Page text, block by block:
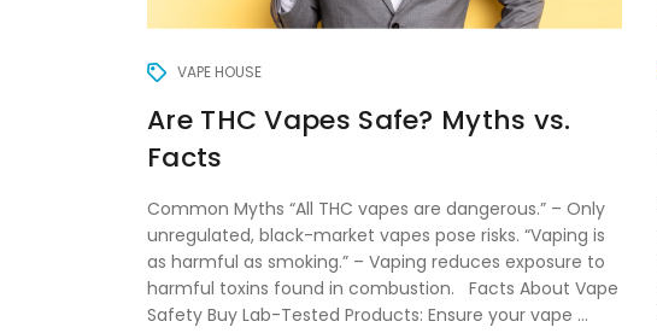
VAPE HOUSE
Are THC Vapes Safe? Myths vs.
Facts
Common Myths “All THC vapes are dangerous.” – Only
unregulated, black-market vapes pose risks. “Vaping is
as harmful as smoking.” – Vaping reduces exposure to
harmful toxins found in combustion. Facts About Vape
Safety Buy Lab-Tested Products: Ensure your vape ...